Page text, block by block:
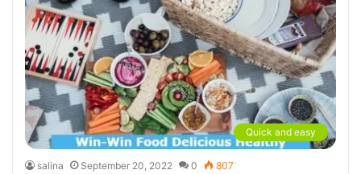
Quick and easy
salina September 20, 2022 0 807